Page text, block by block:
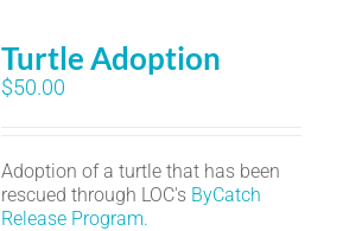
Turtle Adoption
$50.00
Adoption of a turtle that has been
rescued through LOC's ByCatch
Release Program.